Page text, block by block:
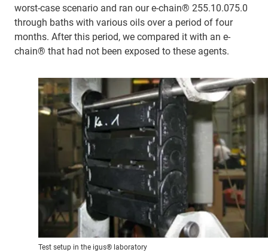
Test setup in the igus® laboratory
worst-case scenario and ran our e-chain® 255.10.075.0
through baths with various oils over a period of four
months. After this period, we compared it with an e-
chain® that had not been exposed to these agents.